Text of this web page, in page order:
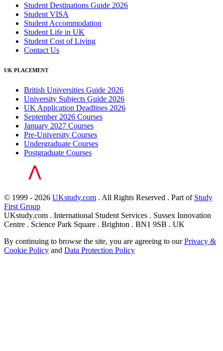
Student Destinations Guide 2026
Student VISA
Student Accommodation
Student Life in UK
Student Cost of Living
Contact Us
UK PLACEMENT
British Universities Guide 2026
University Subjects Guide 2026
UK Application Deadlines 2026
September 2026 Courses
January 2027 Courses
Pre-University Courses
Undergraduate Courses
Postgraduate Courses
© 1999 - 2026 UKstudy.com . All Rights Reserved . Part of Study
First Group
UKstudy.com . International Student Services . Sussex Innovation
Centre . Science Park Square . Brighton . BN1 9SB . UK
By continuing to browse the site, you are agreeing to ourPrivacy &
Cookie Policy and Data Protection Policy